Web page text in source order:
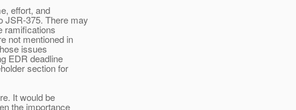
effort, and
JSR-375. There may
ramifications
not mentioned in
issues
EDR deadline
section for
It would be
the importance